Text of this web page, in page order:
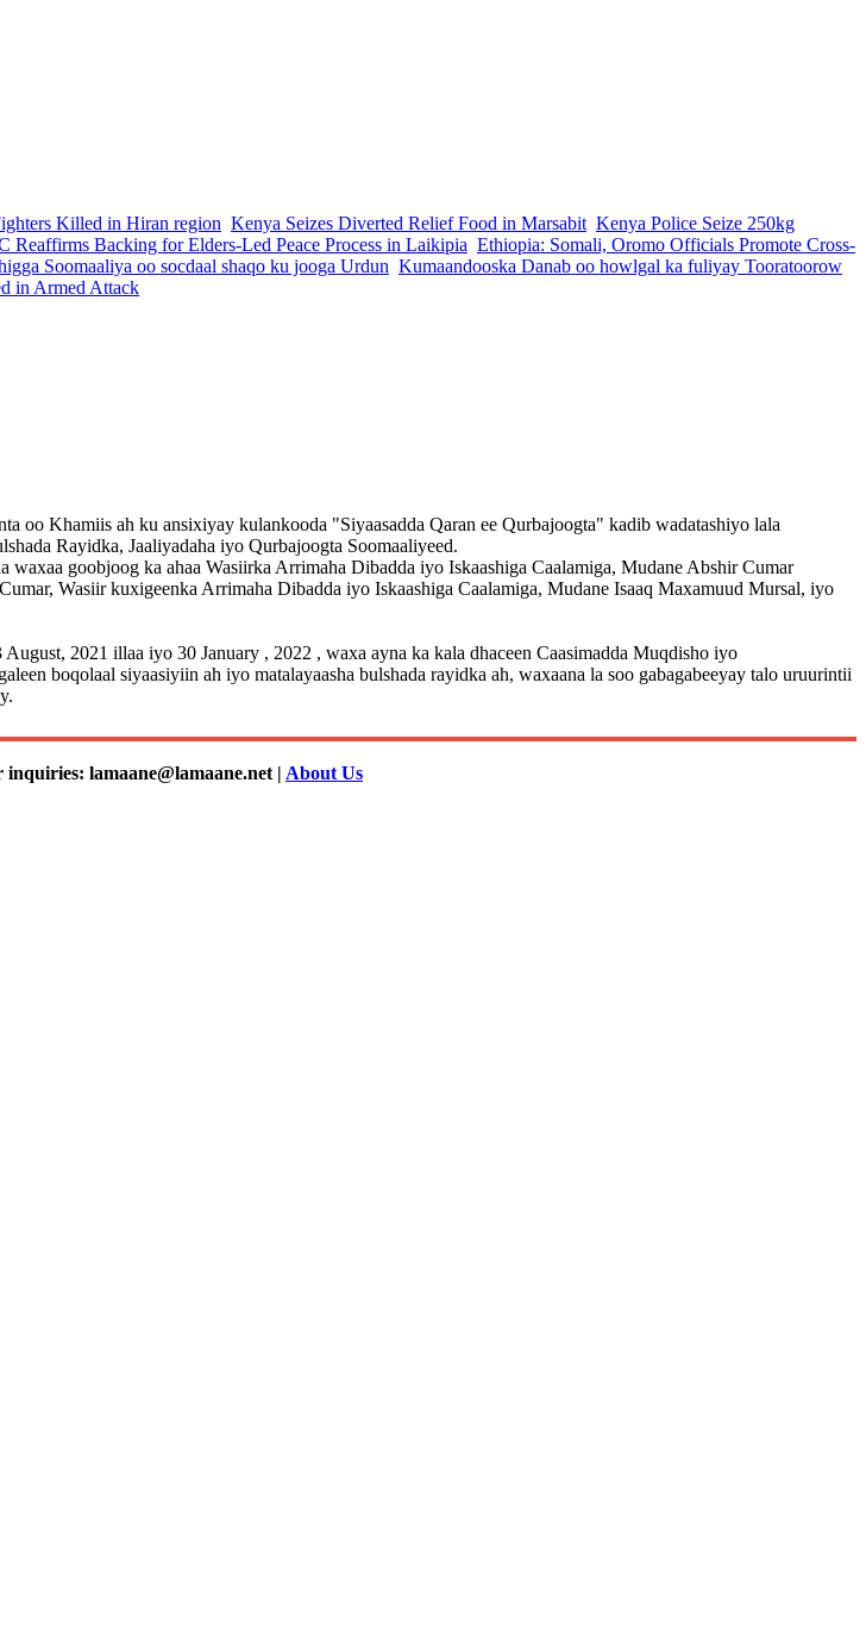
Killed in Hiran region Kenya Seizes Diverted Relief Food in Marsabit Kenya Police Seize 250kg
Reaffirms Backing for Elders-Led Peace Process in Laikipia Ethiopia: Somali, Oromo Officials Promote Cross-
Soomaaliya oo socdaal shaqo ku jooga Urdun Kumaandooska Danab oo howlgal ka fuliyay Tooratoorow
in Armed Attack
oo Khamiis ah ku ansixiyay kulankooda "Siyaasadda Qaran ee Qurbajoogta" kadib wadatashiyo lala
Rayidka, Jaaliyadaha iyo Qurbajoogta Soomaaliyeed.
goobjoog ka ahaa Wasiirka Arrimaha Dibadda iyo Iskaashiga Caalamiga, Mudane Abshir Cumar
Wasiir kuxigeenka Arrimaha Dibadda iyo Iskaashiga Caalamiga, Mudane Isaaq Maxamuud Mursal, iyo
2021 illaa iyo 30 January , 2022 , waxa ayna ka kala dhaceen Caasimadda Muqdisho iyo
boqolaal siyaasiyiin ah iyo matalayaasha bulshada rayidka ah, waxaana la soo gabagabeeyay talo uruurintii
inquiries: lamaane@lamaane.net | About Us